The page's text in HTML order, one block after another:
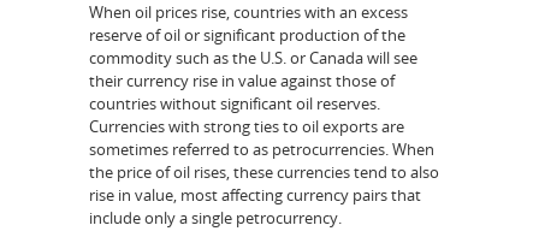
When oil prices rise, countries with an excess
reserve of oil or significant production of the
commodity such as the U.S. or Canada will see
their currency rise in value against those of
countries without significant oil reserves.
Currencies with strong ties to oil exports are
sometimes referred to as petrocurrencies. When
the price of oil rises, these currencies tend to also
rise in value, most affecting currency pairs that
include only a single petrocurrency.